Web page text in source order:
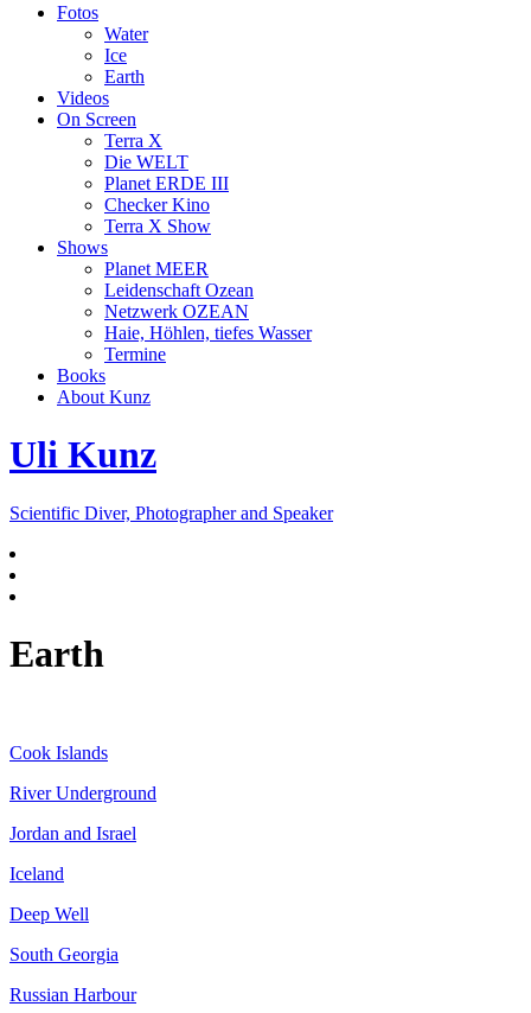
Fotos
Water
Ice
Earth
Videos
On Screen
Terra X
Die WELT
Planet ERDE III
Checker Kino
Terra X Show
Shows
Planet MEER
Leidenschaft Ozean
Netzwerk OZEAN
Haie, Höhlen, tiefes Wasser
Termine
Books
About Kunz
Uli Kunz
Scientific Diver, Photographer and Speaker
Earth
Cook Islands
River Underground
Jordan and Israel
Iceland
Deep Well
South Georgia
Russian Harbour